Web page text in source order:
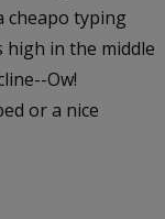
cheapo typing
in the middle
Ow!
or a nice